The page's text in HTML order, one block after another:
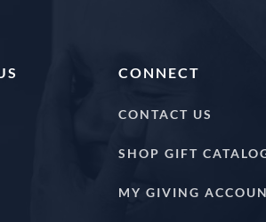
CONNECT
CONTACT US
SHOP GIFT
MY GIVING